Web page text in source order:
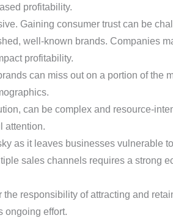
profitability.
Gaining consumer trust can be
well-known brands. Companies
profitability.
can miss out on a portion of the
can be complex and resource-
attention.
as it leaves businesses vulnerable
sales channels requires a strong
responsibility of attracting and
ongoing effort.